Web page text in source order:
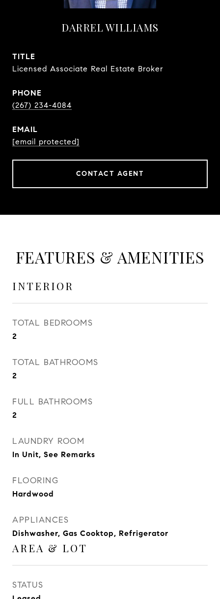
DARREL WILLIAMS
TITLE
Licensed Associate Real Estate Broker
PHONE
(267) 234-4084
EMAIL
[email protected]
CONTACT AGENT
FEATURES & AMENITIES
INTERIOR
TOTAL BEDROOMS
2
TOTAL BATHROOMS
2
FULL BATHROOMS
2
LAUNDRY ROOM
In Unit, See Remarks
FLOORING
Hardwood
APPLIANCES
Dishwasher, Gas Cooktop, Refrigerator
AREA & LOT
STATUS